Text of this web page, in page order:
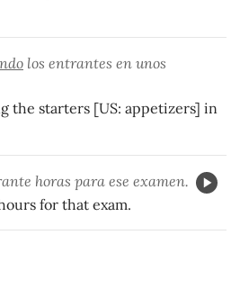
los entrantes en unos
the starters [US: appetizers] in
horas para ese examen.
for that exam.